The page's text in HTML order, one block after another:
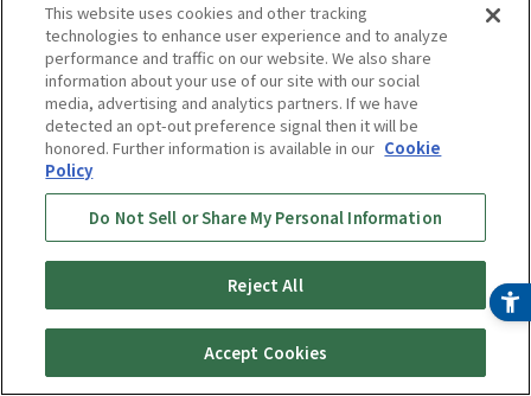
In view of the nature of your personal information
and the purpose for which it is processed, you have
the right to request that we correct your personal
information if it contains inaccuracies. Once we
confirm that we have received a request from an
identifiable user, we will make commercially
reasonable efforts to correct inaccurate personal
information in accordance with applicable laws and
4. Right to request discontinuation of sale and
sharing of personal information
This website uses cookies and other tracking
technologies to enhance user experience and to analyze
performance and traffic on our website. We also share
information about your use of our site with our social
media, advertising and analytics partners. If we have
detected an opt-out preference signal then it will be
honored. Further information is available in our Cookie
Policy
Do Not Sell or Share My Personal Information
Reject All
Accept Cookies